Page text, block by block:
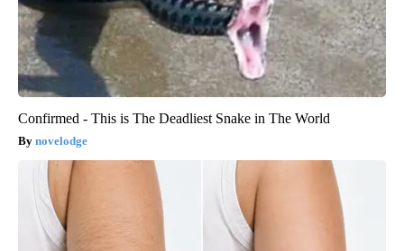
Confirmed - This is The Deadliest Snake in The World
novelodge